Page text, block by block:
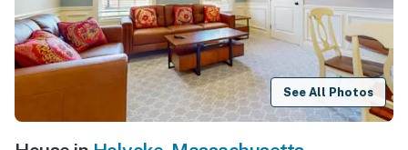
See All Photos